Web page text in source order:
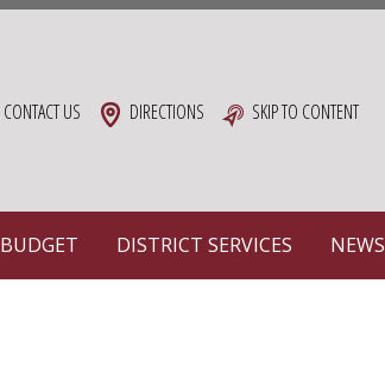
CONTACT US DIRECTIONS SKIP TO CONTENT
BUDGET DISTRICT SERVICES NEWS